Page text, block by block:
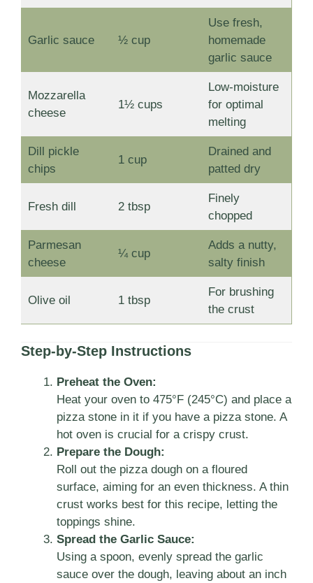
Garlic sauce ½ cup
Use fresh,
homemade
garlic sauce
Mozzarella
cheese
1½ cups
Low-moisture
for optimal
melting
Dill pickle
chips
1 cup
Drained and
patted dry
Fresh dill 2 tbsp
Finely
chopped
Parmesan
cheese
¼ cup
Adds a nutty,
salty finish
Olive oil 1 tbsp
For brushing
the crust
Step-by-Step Instructions
Preheat the Oven:
Heat your oven to 475°F (245°C) and place a
pizza stone in it if you have a pizza stone. A
hot oven is crucial for a crispy crust.
Prepare the Dough:
Roll out the pizza dough on a floured
surface, aiming for an even thickness. A thin
crust works best for this recipe, letting the
toppings shine.
Spread the Garlic Sauce:
Using a spoon, evenly spread the garlic
sauce over the dough, leaving about an inch